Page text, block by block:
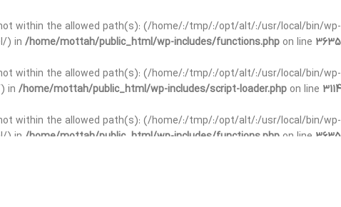
within the allowed path(s): (/home/:/tmp/:/opt/alt/:/usr/local/bin/wp-
) in /home/mottah/public_html/wp-includes/functions.php on line 3635
within the allowed path(s): (/home/:/tmp/:/opt/alt/:/usr/local/bin/wp-
in /home/mottah/public_html/wp-includes/script-loader.php on line 3114
within the allowed path(s): (/home/:/tmp/:/opt/alt/:/usr/local/bin/wp-
) in /home/mottah/public_html/wp-includes/functions.php on line 3635